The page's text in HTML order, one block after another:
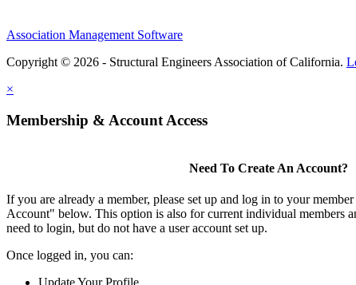
Association Management Software
Copyright © 2026 - Structural Engineers Association of California.
×
Membership & Account Access
Need To Create An Account?
If you are already a member, please set up and log in to your
Account" below. This option is also for current individual members
need to login, but do not have a user account set up.
Once logged in, you can:
Update Your Profile